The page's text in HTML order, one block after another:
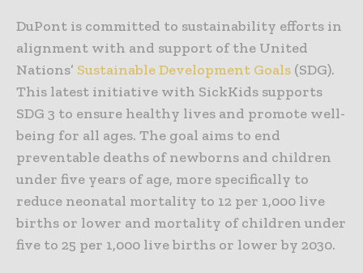
DuPont is committed to sustainability efforts in
alignment with and support of the United
Nations’ Sustainable Development Goals (SDG).
This latest initiative with SickKids supports
SDG 3 to ensure healthy lives and promote well-
being for all ages. The goal aims to end
preventable deaths of newborns and children
under five years of age, more specifically to
reduce neonatal mortality to 12 per 1,000 live
births or lower and mortality of children under
five to 25 per 1,000 live births or lower by 2030.